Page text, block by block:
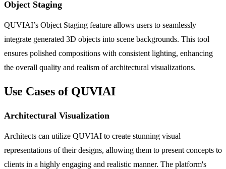
Object Staging
QUVIAI’s Object Staging feature allows users to seamlessly
integrate generated 3D objects into scene backgrounds. This tool
ensures polished compositions with consistent lighting, enhancing
the overall quality and realism of architectural visualizations.
Use Cases of QUVIAI
Architectural Visualization
Architects can utilize QUVIAI to create stunning visual
representations of their designs, allowing them to present concepts to
clients in a highly engaging and realistic manner. The platform's